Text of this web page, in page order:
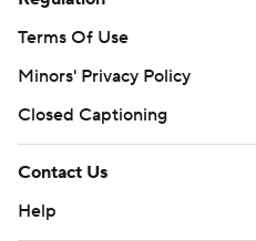
Terms Of Use
Minors' Privacy Policy
Closed Captioning
Contact Us
Help